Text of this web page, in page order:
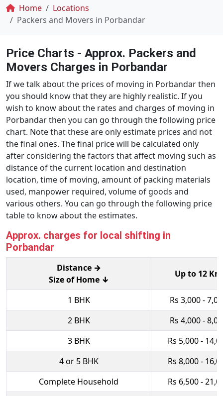
Breadcrumb
Home
Locations
Packers and Movers in Porbandar
Price Charts - Approx. Packers and
Movers Charges in Porbandar
If we talk about the prices of moving in Porbandar then
you should know that they are highly realistic. If you
wish to know about the rates and charges of moving in
Porbandar then you can go through the following price
chart. Note that these are only estimate prices and not
the final ones. The final price will be calculated only
after considering the factors that affect moving such as
distance of the current location and destination
location, time of moving, amount of packing materials
used, manpower required, volume of goods and
various others. You can go through the following price
table to know about the estimates.
Approx. charges for local shifting in
Porbandar
Distance →
Size of Home ↓
Up to 12 Km
1 BHK
Rs 3,000 -
2 BHK
Rs 4,000 -
3 BHK
Rs 5,000 -
4 or 5 BHK
Rs 8,000 -
Complete Household
Rs 6,500 -